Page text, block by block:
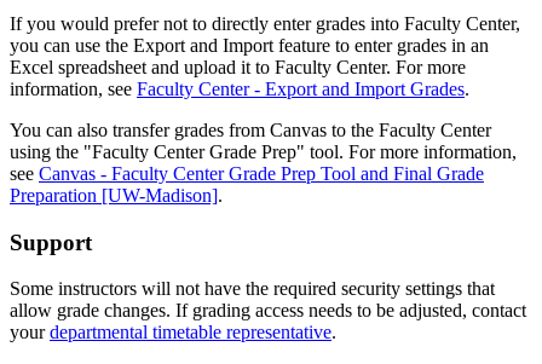
If you would prefer not to directly enter grades into Faculty Center,
you can use the Export and Import feature to enter grades in an
Excel spreadsheet and upload it to Faculty Center. For more
information, see Faculty Center - Export and Import Grades.
You can also transfer grades from Canvas to the Faculty Center
using the "Faculty Center Grade Prep" tool. For more information,
see Canvas - Faculty Center Grade Prep Tool and Final Grade
Preparation [UW-Madison].
Support
Some instructors will not have the required security settings that
allow grade changes. If grading access needs to be adjusted, contact
yourdepartmental timetable representative.